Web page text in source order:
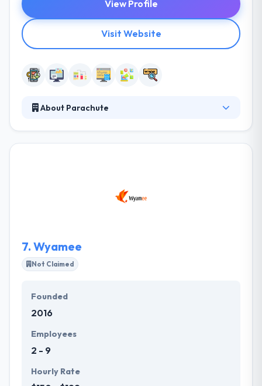
View Profile
Visit Website
About Parachute
development, mobile app development and digital
marketing services. They can develop and deliver a
7. Wyamee
Not Claimed
Founded
2016
Employees
2 - 9
Hourly Rate